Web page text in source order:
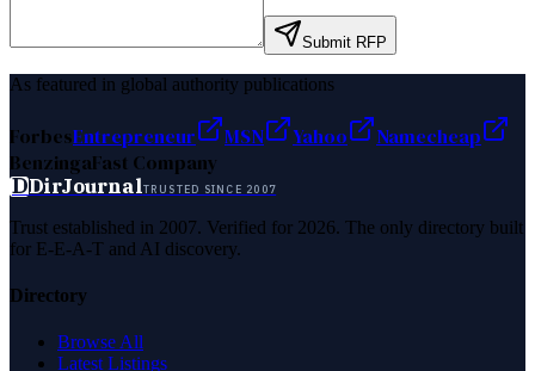
Submit RFP
As featured in global authority publications
ForbesEntrepreneur MSN Yahoo
Namecheap
BenzingaFast Company
DDirJournalTRUSTED SINCE 2007
Trust established in 2007. Verified for 2026. The only directory built
for E-E-A-T and AI discovery.
Directory
Browse All
Latest Listings